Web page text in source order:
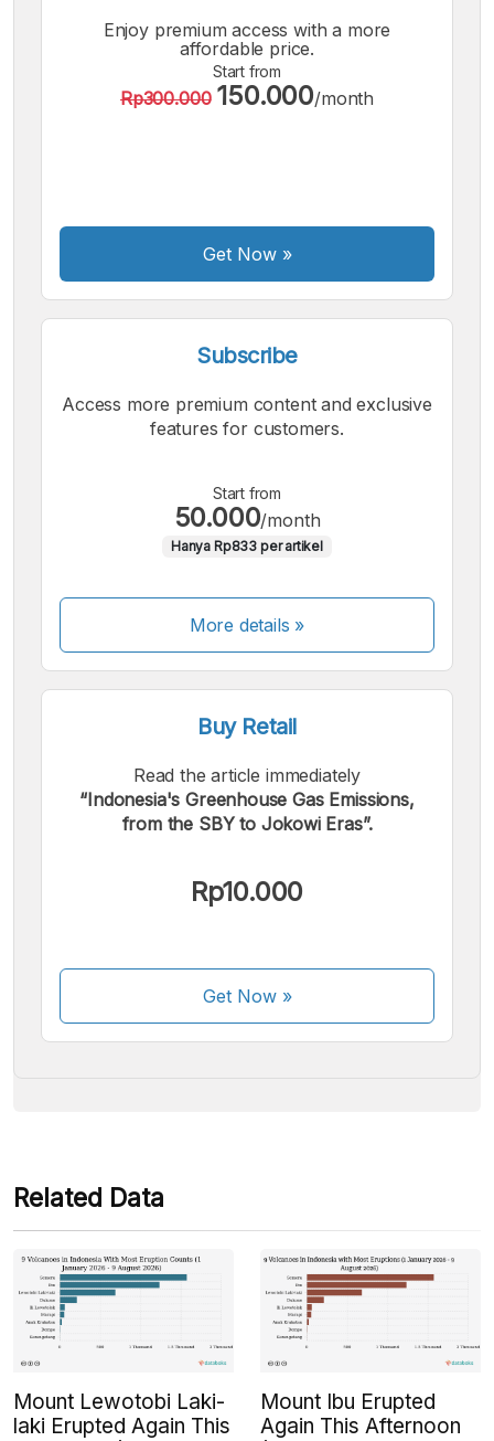
Enjoy premium access with a more
affordable price.
Start from
Rp300.000 150.000/month
Get Now»
Subscribe
Access more premium content and exclusive
features for customers.
Start from
50.000/month
Hanya Rp833 per artikel
More details »
Buy Retail
Read the article immediately
“Indonesia's Greenhouse Gas Emissions,
from the SBY to Jokowi Eras”.
Rp10.000
Get Now»
We accept the following payments:
Some payment methods are still in the process of being
Related Data
Mount Lewotobi Laki-
laki Erupted Again This
Mount Ibu Erupted
Again This Afternoon